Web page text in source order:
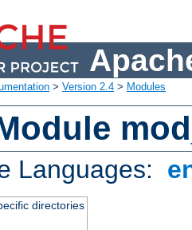
> Version 2.4 > Modules
Languages:
directories